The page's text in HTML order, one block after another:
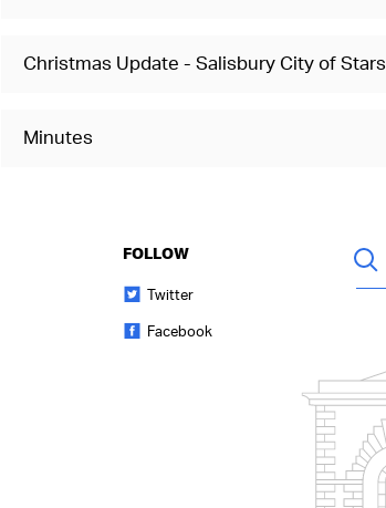
Christmas Update - Salisbury City of Stars
Minutes
FOLLOW
Twitter
Facebook